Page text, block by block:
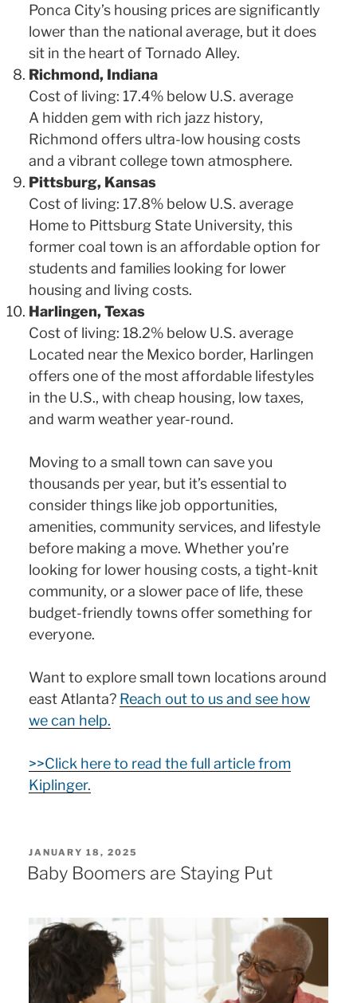
Ponca City’s housing prices are significantly
lower than the national average, but it does
sit in the heart of Tornado Alley.
Richmond, Indiana
Cost of living: 17.4% below U.S. average
A hidden gem with rich jazz history,
Richmond offers ultra-low housing costs
and a vibrant college town atmosphere.
Pittsburg, Kansas
Cost of living: 17.8% below U.S. average
Home to Pittsburg State University, this
former coal town is an affordable option for
students and families looking for lower
housing and living costs.
Harlingen, Texas
Cost of living: 18.2% below U.S. average
Located near the Mexico border, Harlingen
offers one of the most affordable lifestyles
in the U.S., with cheap housing, low taxes,
and warm weather year-round.
Moving to a small town can save you
thousands per year, but it’s essential to
consider things like job opportunities,
amenities, community services, and lifestyle
before making a move. Whether you’re
looking for lower housing costs, a tight-knit
community, or a slower pace of life, these
budget-friendly towns offer something for
everyone.
Want to explore small town locations around
east Atlanta? Reach out to us and see how
we can help.
>>Click here to read the full article from
Kiplinger.
POSTED
ON
JANUARY 18, 2025
Baby Boomers are Staying Put